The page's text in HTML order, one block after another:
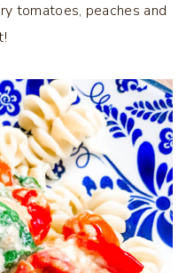
tomatoes, peaches and